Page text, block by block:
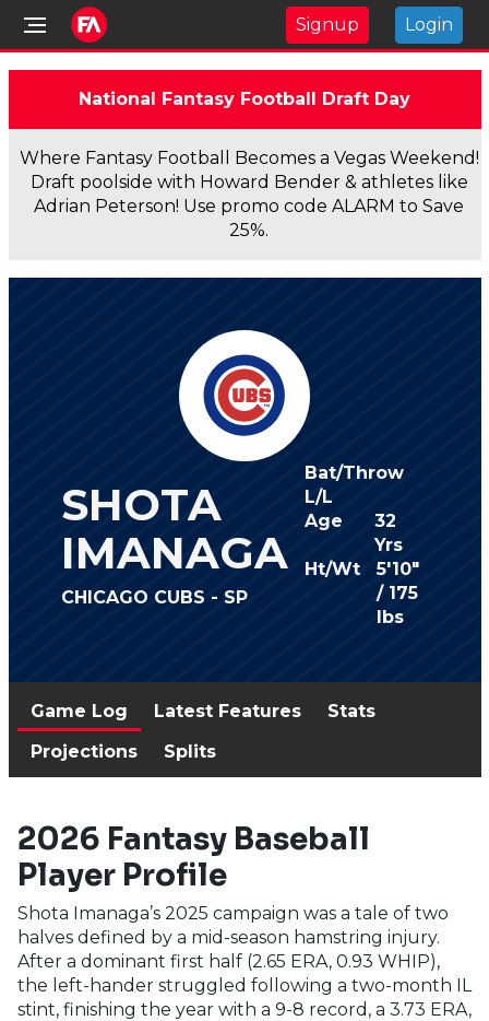
Signup Login
National Fantasy Football Draft Day
Where Fantasy Football Becomes a Vegas Weekend!
Draft poolside with Howard Bender & athletes like
Adrian Peterson! Use promo code ALARM to Save
25%.
SHOTA
IMANAGA
CHICAGO CUBS - SP
Bat/Throw
L/L
Age
32
Yrs
Ht/Wt
5'10"
/ 175
lbs
Game Log Latest Features
Stats
Projections
Splits
2026 Fantasy Baseball
Player Profile
Shota Imanaga’s 2025 campaign was a tale of two
halves defined by a mid-season hamstring injury.
After a dominant first half (2.65 ERA, 0.93 WHIP),
the left-hander struggled following a two-month IL
stint, finishing the year with a 9-8 record, a 3.73 ERA,